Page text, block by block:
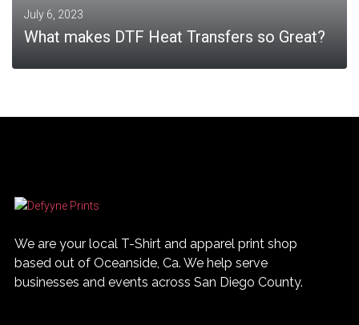
July 6, 2023
What makes DTF Heat Transfers so Great?
We are your local T-Shirt and apparel print shop
based out of Oceanside, Ca. We help serve
businesses and events across San Diego County.